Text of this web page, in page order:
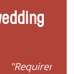
married